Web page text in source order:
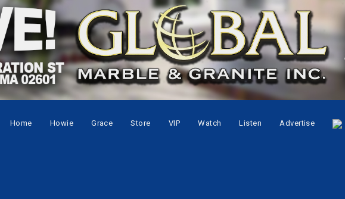
Home Howie Grace Store VIP Watch Listen Advertise